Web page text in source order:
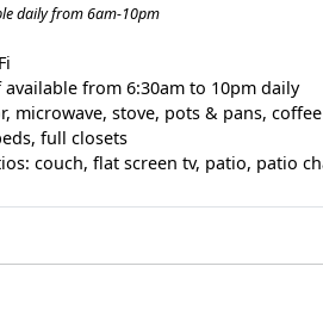
daily from 6am-10pm
available from 6:30am to 10pm daily
microwave, stove, pots & pans,
full closets
couch, flat screen tv, patio, patio